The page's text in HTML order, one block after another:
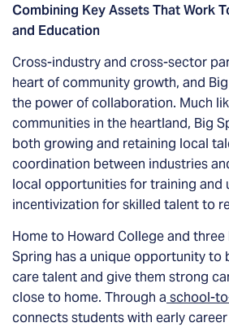
Combining Key Assets That Work
and Education
Cross-industry and cross-sector
heart of community growth, and
the power of collaboration. Much
communities in the heartland, Big
both growing and retaining local
coordination between industries
local opportunities for training and
incentivization for skilled talent to
Home to Howard College and
Spring has a unique opportunity to
care talent and give them strong
close to home. Through a school-
connects students with early